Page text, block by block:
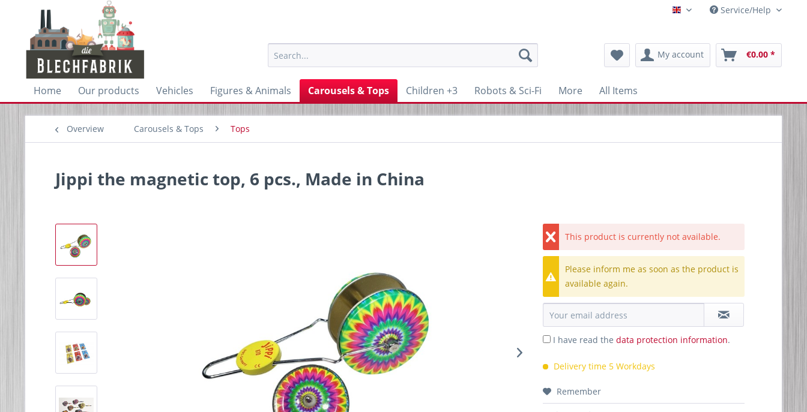
Englisch Service/Help
My account €0.00 *
Home Our products Vehicles Figures & Animals Carousels & Tops Children +3 Robots & Sci-Fi More All Items
Overview Carousels & Tops Tops
Jippi the magnetic top, 6 pcs., Made in China
This product is currently not available.
Please inform me as soon as the product is
available again.
I have read the data protection information.
Delivery time 5 Workdays
Remember